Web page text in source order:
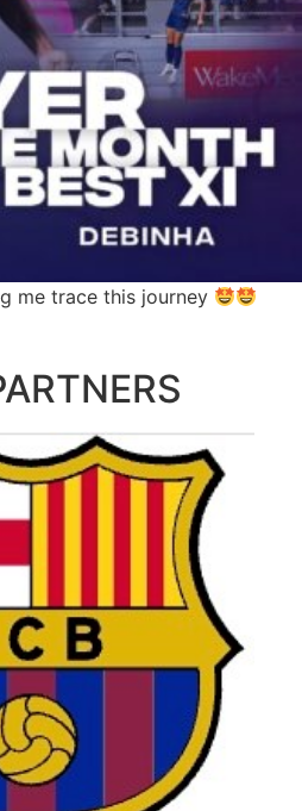
me trace this journey